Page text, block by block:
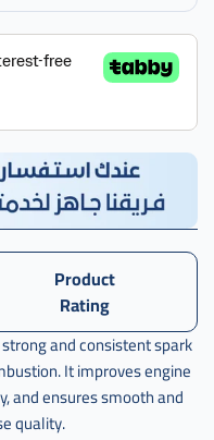
Product
Rating
and consistent spark
It improves engine
and ensures smooth and
quality.